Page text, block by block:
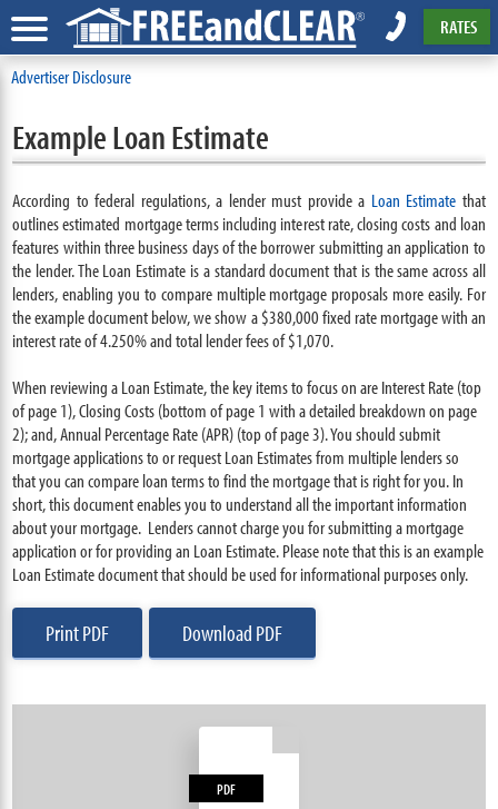
RATES
Advertiser Disclosure
Example Loan Estimate
According to federal regulations, a lender must provide a Loan Estimate that
outlines estimated mortgage terms including interest rate, closing costs and loan
features within three business days of the borrower submitting an application to
the lender. The Loan Estimate is a standard document that is the same across all
lenders, enabling you to compare multiple mortgage proposals more easily. For
the example document below, we show a $380,000 fixed rate mortgage with an
interest rate of 4.250% and total lender fees of $1,070.
When reviewing a Loan Estimate, the key items to focus on are Interest Rate (top
of page 1), Closing Costs (bottom of page 1 with a detailed breakdown on page
2); and, Annual Percentage Rate (APR) (top of page 3). You should submit
mortgage applications to or request Loan Estimates from multiple lenders so
that you can compare loan terms to find the mortgage that is right for you. In
short, this document enables you to understand all the important information
about your mortgage. Lenders cannot charge you for submitting a mortgage
application or for providing an Loan Estimate. Please note that this is an example
Loan Estimate document that should be used for informational purposes only.
Print PDF Download PDF
PDF